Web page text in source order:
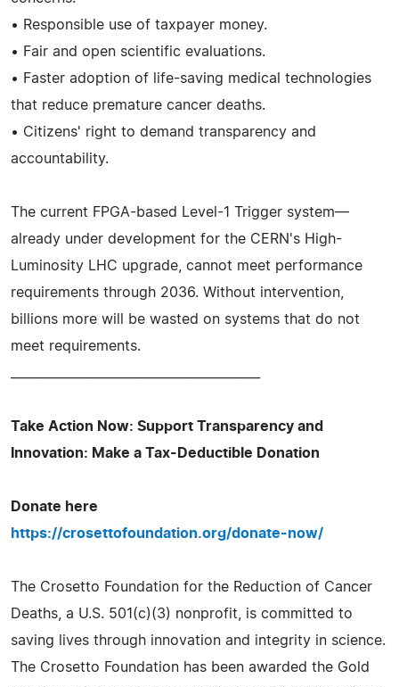
• Responsible use of taxpayer money.
• Fair and open scientific evaluations.
• Faster adoption of life-saving medical technologies
that reduce premature cancer deaths.
• Citizens' right to demand transparency and
accountability.
The current FPGA-based Level-1 Trigger system—
already under development for the CERN's High-
Luminosity LHC upgrade, cannot meet performance
requirements through 2036. Without intervention,
billions more will be wasted on systems that do not
meet requirements.
Take Action Now: Support Transparency and
Innovation: Make a Tax-Deductible Donation
Donate here
https://crosettofoundation.org/donate-now/
The Crosetto Foundation for the Reduction of Cancer
Deaths, a U.S. 501(c)(3) nonprofit, is committed to
saving lives through innovation and integrity in science.
The Crosetto Foundation has been awarded the Gold